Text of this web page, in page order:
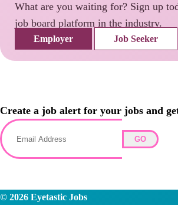
What are you waiting for? Sign up
job board platform in the industry.
Employer Job Seeker
Create a job alert for your jobs and
GO
© 2026 Eyetastic Jobs